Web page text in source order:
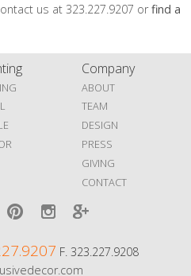
us at 323.227.9207 orfind a
Company
ABOUT
TEAM
DESIGN
PRESS
GIVING
CONTACT
F. 323.227.9208